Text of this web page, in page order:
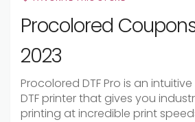
Procolored
2023
Procolored DTF Pro is an
DTF printer that gives you
printing at incredible print